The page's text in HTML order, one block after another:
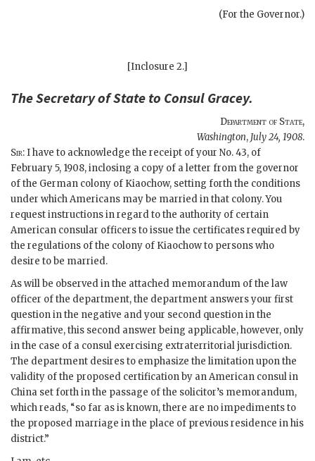
(For the Governor.)
[Inclosure 2.]
TheSecretary of State to Consul Gracey.
Department of State,
Washington, July 24, 1908.
Sir: I have to acknowledge the receipt of your No. 43, of
February 5, 1908, inclosing a copy of a letter from the governor
of the German colony of Kiaochow, setting forth the conditions
under which Americans may be married in that colony. You
request instructions in regard to the authority of certain
American consular officers to issue the certificates required by
the regulations of the colony of Kiaochow to persons who
desire to be married.
As will be observed in the attached memorandum of the law
officer of the department, the department answers your first
question in the negative and your second question in the
affirmative, this second answer being applicable, however, only
in the case of a consul exercising extraterritorial jurisdiction.
The department desires to emphasize the limitation upon the
validity of the proposed certification by an American consul in
China set forth in the passage of the solicitor’s memorandum,
which reads, “so far as is known, there are no impediments to
the proposed marriage in the place of previous residence in his
district.”